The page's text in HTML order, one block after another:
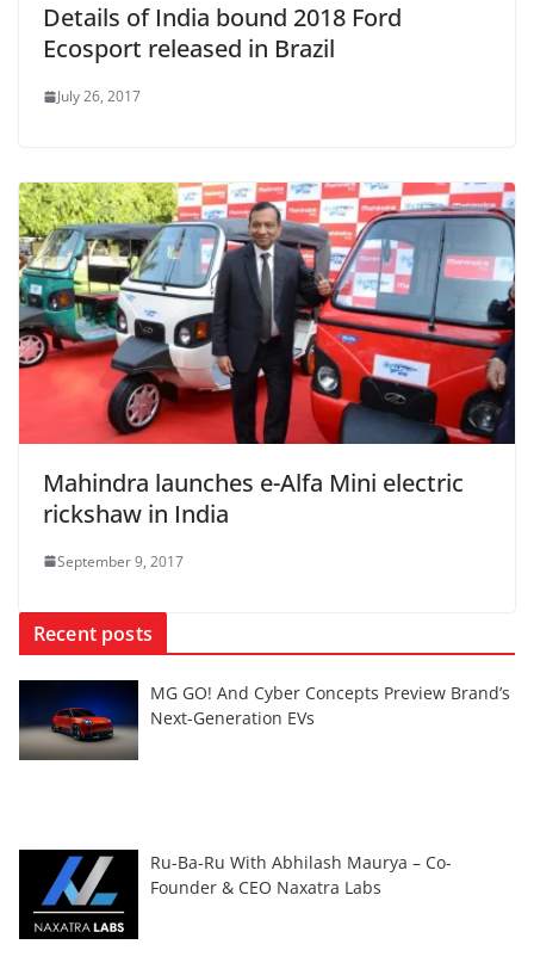
Details of India bound 2018 Ford
Ecosport released in Brazil
July 26, 2017
Mahindra launches e-Alfa Mini electric
rickshaw in India
September 9, 2017
Recent posts
MG GO! And Cyber Concepts Preview Brand’s
Next-Generation EVs
Ru-Ba-Ru With Abhilash Maurya – Co-
Founder & CEO Naxatra Labs